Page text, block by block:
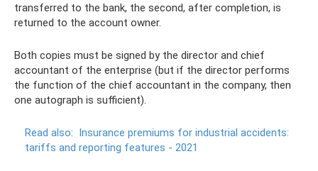
transferred to the bank, the second, after completion, is
returned to the account owner.
Both copies must be signed by the director and chief
accountant of the enterprise (but if the director performs
the function of the chief accountant in the company, then
one autograph is sufficient).
Read also: Insurance premiums for industrial accidents:
tariffs and reporting features - 2021